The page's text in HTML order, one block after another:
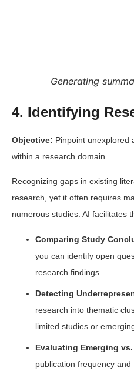
Generating
4. Identifying
Objective: Pinpoint unexplored
within a research domain.
Recognizing gaps in existing
research, yet it often requires
numerous studies. AI facilitates
Comparing Study
you can identify open
research findings.
Detecting
research into thematic
limited studies or
Evaluating Emerging
publication frequency